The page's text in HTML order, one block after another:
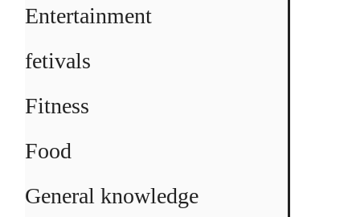
Entertainment
fetivals
Fitness
Food
General knowledge